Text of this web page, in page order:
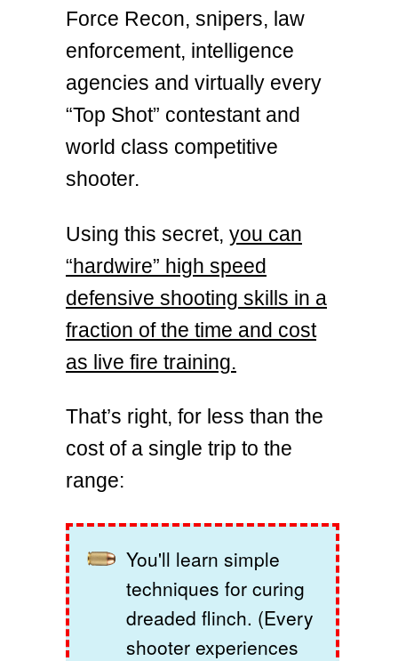
Force Recon, snipers, law
enforcement, intelligence
agencies and virtually every
“Top Shot” contestant and
world class competitive
shooter.
Using this secret, you can
“hardwire” high speed
defensive shooting skills in a
fraction of the time and cost
as live fire training.
That’s right, for less than the
cost of a single trip to the
range:
You'll learn simple
techniques for curing
dreaded flinch. (Every
shooter experiences